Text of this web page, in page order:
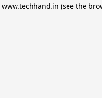
www.techhand.in (see the